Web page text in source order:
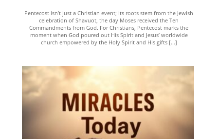
Pentecost isn’t just a Christian event; its roots stem from the Jewish
celebration of Shavuot, the day Moses received the Ten
Commandments from God. For Christians, Pentecost marks the
moment when God poured out His Spirit and Jesus’ worldwide
church empowered by the Holy Spirit and His gifts [...]